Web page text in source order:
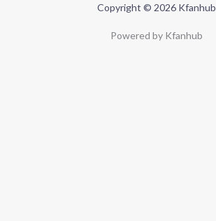
Copyright © 2026 Kfanhub
Powered by Kfanhub